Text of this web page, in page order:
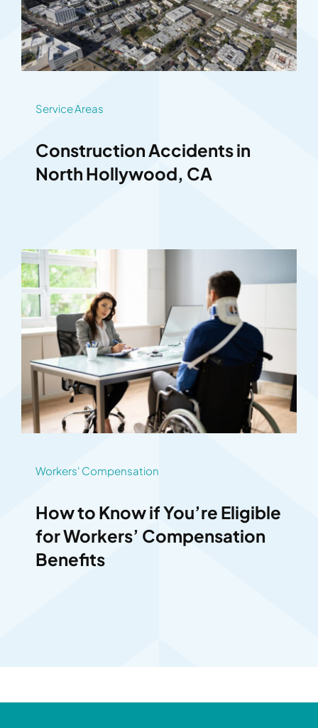
Service Areas
Construction Accidents in
North Hollywood, CA
Workers' Compensation
How to Know if You’re Eligible
for Workers’ Compensation
Benefits